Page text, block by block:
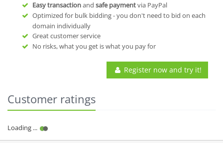
Easy transactionand safe paymentvia PayPal
Optimized for bulk bidding - you don't need to bid on each
domain individually
Great customer service
No risks, what you get is what you pay for
Register now and try it!
Customer ratings